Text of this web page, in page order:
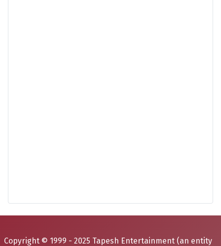
Copyright © 1999 - 2025 Tapesh Entertainment (an entity